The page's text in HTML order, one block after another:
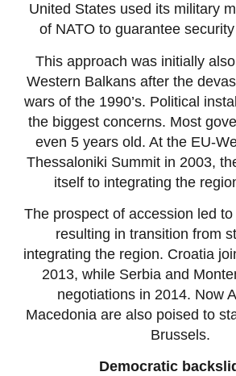
United States used its military
of NATO to guarantee
This approach was initially
Western Balkans after the
wars of the 1990’s. Political
the biggest concerns. Most
even 5 years old. At the EU-
Thessaloniki Summit in 2003,
itself to integrating the
The prospect of accession led
resulting in transition from
integrating the region. Croatia
2013, while Serbia and
negotiations in 2014. Now
Macedonia are also poised to
Brussels.
Democratic